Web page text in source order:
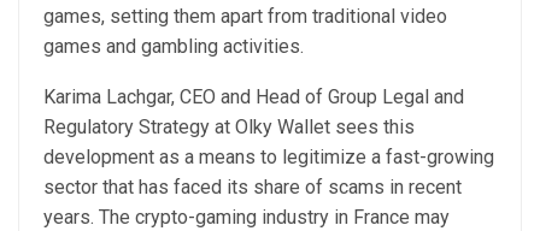
games, setting them apart from traditional video
games and gambling activities.
Karima Lachgar, CEO and Head of Group Legal and
Regulatory Strategy at Olky Wallet sees this
development as a means to legitimize a fast-growing
sector that has faced its share of scams in recent
years. The crypto-gaming industry in France may